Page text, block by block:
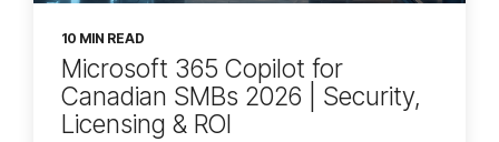
10 MIN READ
Microsoft 365 Copilot for
Canadian SMBs 2026 | Security,
Licensing & ROI